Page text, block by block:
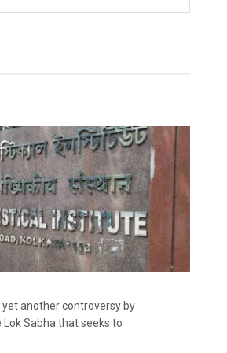
another controversy by
Sabha that seeks to